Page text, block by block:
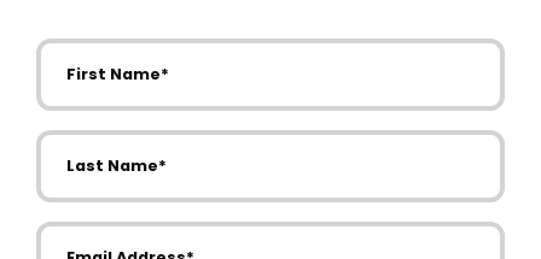
First Name
Last Name
Email Address